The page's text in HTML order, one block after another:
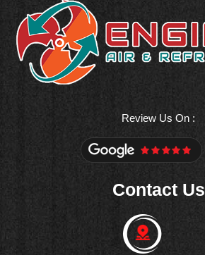
Review Us On :
Contact Us